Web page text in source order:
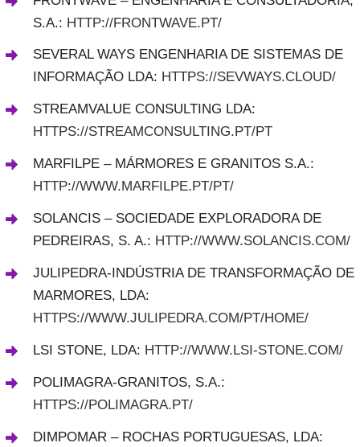
S.A.: HTTP://FRONTWAVE.PT/
SEVERAL WAYS ENGENHARIA DE SISTEMAS DE
INFORMAÇÃO LDA: HTTPS://SEVWAYS.CLOUD/
STREAMVALUE CONSULTING LDA:
HTTPS://STREAMCONSULTING.PT/PT
MARFILPE – MÁRMORES E GRANITOS S.A.:
HTTP://WWW.MARFILPE.PT/PT/
SOLANCIS – SOCIEDADE EXPLORADORA DE
PEDREIRAS, S. A.: HTTP://WWW.SOLANCIS.COM/
JULIPEDRA-INDÚSTRIA DE TRANSFORMAÇÃO DE
MARMORES, LDA:
HTTPS://WWW.JULIPEDRA.COM/PT/HOME/
LSI STONE, LDA: HTTP://WWW.LSI-STONE.COM/
POLIMAGRA-GRANITOS, S.A.:
HTTPS://POLIMAGRA.PT/
DIMPOMAR – ROCHAS PORTUGUESAS, LDA: